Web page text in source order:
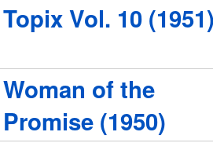
Topix Vol. 10
Woman of the
Promise (1950)